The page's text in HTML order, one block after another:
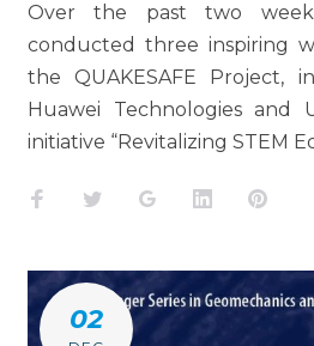
Over the past two
conducted three inspiring
the QUAKESAFE Project,
Huawei Technologies and
initiative “Revitalizing STEM
Facebook
TwitterGoogle+LinkedIn
02